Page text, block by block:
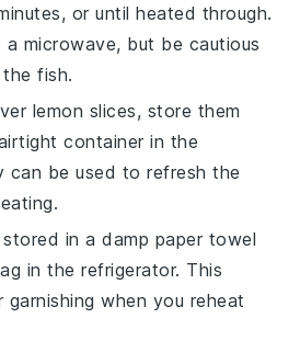
or until heated through.
a microwave, but be cautious
fish.
lemon slices, store them
container in the
can be used to refresh the
in a damp paper towel
in the refrigerator. This
when you reheat